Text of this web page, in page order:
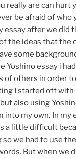
really are can hurt
be afraid of who
after we did
the ideas that the
some
Yoshino essay i
of others in order
I started off with
also using
into my own. In my
a little difficult
so we had to use
But when we